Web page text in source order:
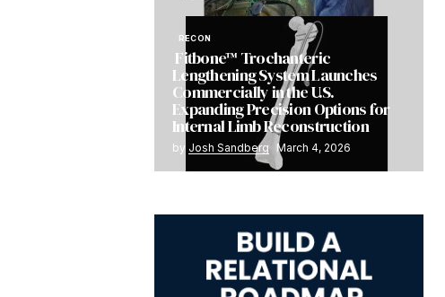
RECON
Fitbone™ Trochanteric
Lengthening System Launches
Commercially in the U.S.
Expanding Precision Options for
Internal Limb Reconstruction
by Josh Sandberg March 4, 2026